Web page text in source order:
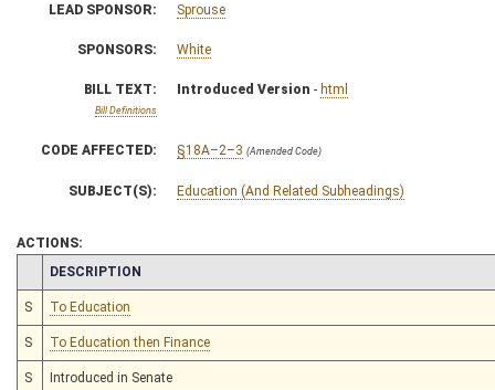
LEAD SPONSOR: Sprouse
SPONSORS: White
BILL TEXT:
Bill Definitions
Introduced Version - html
CODE AFFECTED: §18A–2–3 (Amended Code)
SUBJECT(S): Education (And Related Subheadings)
ACTIONS:
CHAMBER
DESCRIPTION
S To Education
S To Education then Finance
S Introduced in Senate